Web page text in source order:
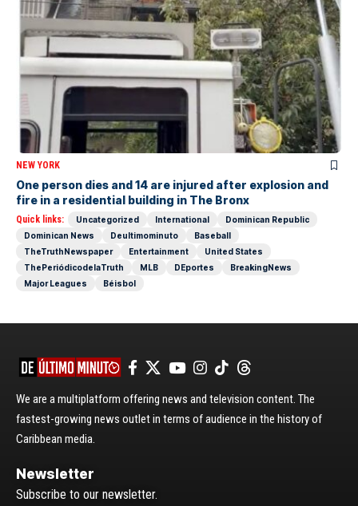
NEW YORK
One person dies and 14 are injured after explosion and
fire in a residential building in The Bronx
Quick links: Uncategorized International
Dominican Republic
Dominican News
Deultimominuto
Baseball
TheTruthNewspaper
Entertainment
United States
ThePeriódicodelaTruth
MLB DEportes
BreakingNews
Major Leagues
Béisbol
We are a multiplatform offering news and television content. The
fastest-growing news outlet in terms of audience in the history of
Caribbean media.
Newsletter
Subscribe to our newsletter.